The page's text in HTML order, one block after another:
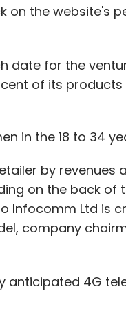
come true!
how some
will be the
the devices you
come to a large
You add a
it. The
this against
address.
in stock' and
on the store
on the website's
date for the
of its
in the 18 to 34
by
on the back
Infocomm Ltd is
company
anticipated 4G